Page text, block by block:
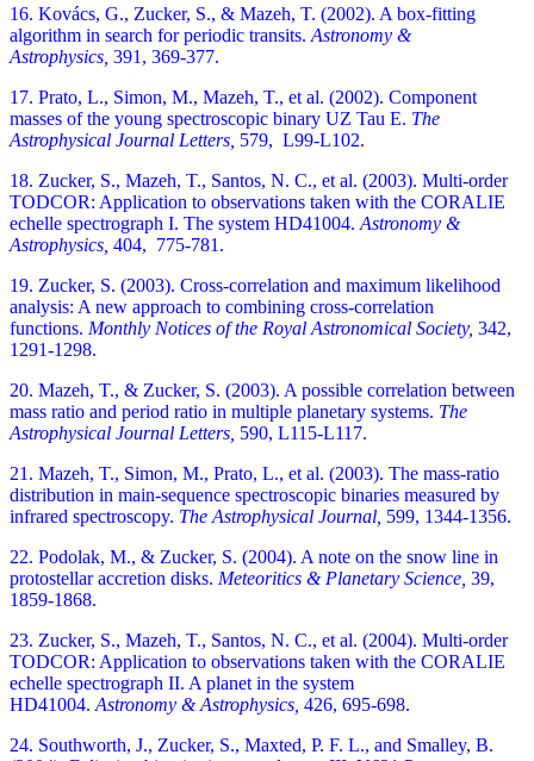
16. Kovács, G., Zucker, S., & Mazeh, T. (2002). A box-fitting
algorithm in search for periodic transits. Astronomy &
Astrophysics, 391, 369-377.
17. Prato, L., Simon, M., Mazeh, T., et al. (2002). Component
masses of the young spectroscopic binary UZ Tau E. The
Astrophysical Journal Letters, 579, L99-L102.
18. Zucker, S., Mazeh, T., Santos, N. C., et al. (2003). Multi-order
TODCOR: Application to observations taken with the CORALIE
echelle spectrograph I. The system HD41004. Astronomy &
Astrophysics, 404, 775-781.
19. Zucker, S. (2003). Cross-correlation and maximum likelihood
analysis: A new approach to combining cross-correlation
functions. Monthly Notices of the Royal Astronomical Society, 342,
1291-1298.
20. Mazeh, T., & Zucker, S. (2003). A possible correlation between
mass ratio and period ratio in multiple planetary systems. The
Astrophysical Journal Letters, 590, L115-L117.
21. Mazeh, T., Simon, M., Prato, L., et al. (2003). The mass-ratio
distribution in main-sequence spectroscopic binaries measured by
infrared spectroscopy. The Astrophysical Journal, 599, 1344-1356.
22. Podolak, M., & Zucker, S. (2004). A note on the snow line in
protostellar accretion disks. Meteoritics & Planetary Science, 39,
1859-1868.
23. Zucker, S., Mazeh, T., Santos, N. C., et al. (2004). Multi-order
TODCOR: Application to observations taken with the CORALIE
echelle spectrograph II. A planet in the system
HD41004. Astronomy & Astrophysics, 426, 695-698.
24. Southworth, J., Zucker, S., Maxted, P. F. L., and Smalley, B.